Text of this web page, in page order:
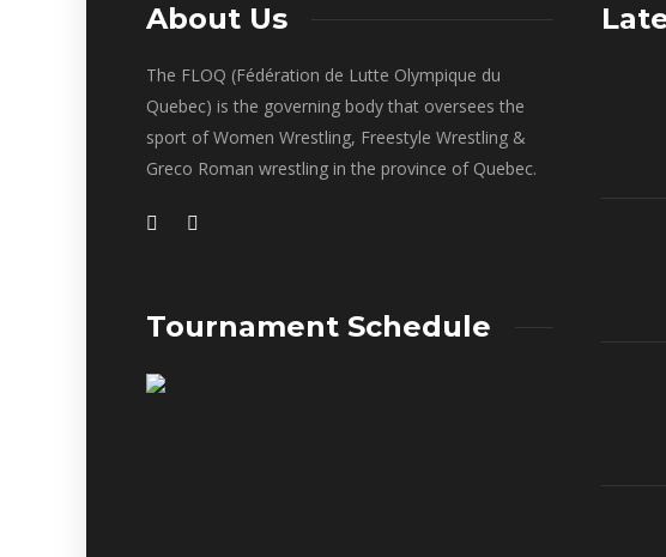
About Us
The FLOQ (Fédération de Lutte Olympique du
Quebec) is the governing body that oversees the
sport of Women Wrestling, Freestyle Wrestling &
Greco Roman wrestling in the province of Quebec.
Tournament Schedule